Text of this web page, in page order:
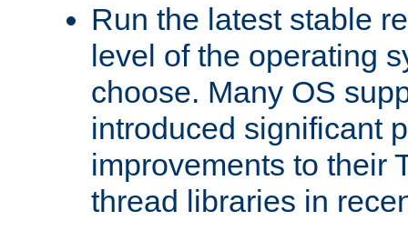
Run the latest stable
level of the operating
choose. Many OS
introduced significant
improvements to their
thread libraries in